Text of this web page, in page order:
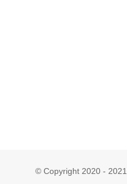
© Copyright 2020 - 2021